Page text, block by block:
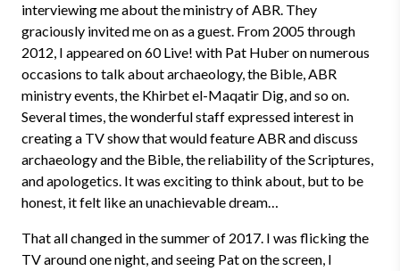
interviewing me about the ministry of ABR. They
graciously invited me on as a guest. From 2005 through
2012, I appeared on 60 Live! with Pat Huber on numerous
occasions to talk about archaeology, the Bible, ABR
ministry events, the Khirbet el-Maqatir Dig, and so on.
Several times, the wonderful staff expressed interest in
creating a TV show that would feature ABR and discuss
archaeology and the Bible, the reliability of the Scriptures,
and apologetics. It was exciting to think about, but to be
honest, it felt like an unachievable dream…
That all changed in the summer of 2017. I was flicking the
TV around one night, and seeing Pat on the screen, I